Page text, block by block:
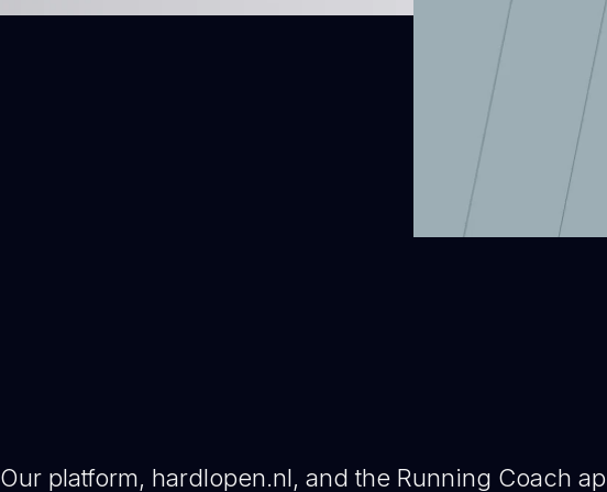
Our platform, hardlopen.nl, and the Running Coach